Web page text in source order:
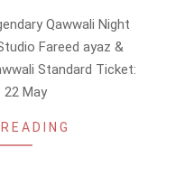
Qawwali Night
Fareed ayaz &
Standard Ticket:
22 May